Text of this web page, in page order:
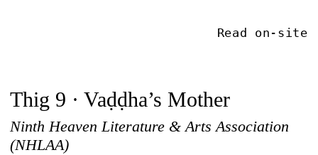
Read on-site
Thig 9 · Vaḍḍha’s Mother
Ninth Heaven Literature & Arts Association
(NHLAA)